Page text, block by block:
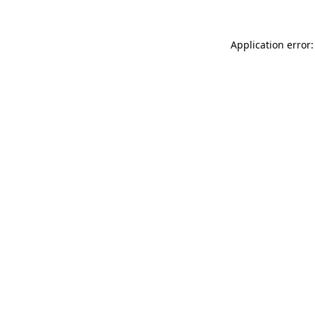
Application